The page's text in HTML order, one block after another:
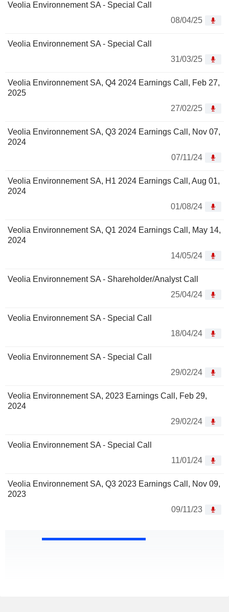
Veolia Environnement SA - Special Call
08/04/25
Veolia Environnement SA - Special Call
31/03/25
Veolia Environnement SA, Q4 2024 Earnings Call, Feb 27,
2025
27/02/25
Veolia Environnement SA, Q3 2024 Earnings Call, Nov 07,
2024
07/11/24
Veolia Environnement SA, H1 2024 Earnings Call, Aug 01,
2024
01/08/24
Veolia Environnement SA, Q1 2024 Earnings Call, May 14,
2024
14/05/24
Veolia Environnement SA - Shareholder/Analyst Call
25/04/24
Veolia Environnement SA - Special Call
18/04/24
Veolia Environnement SA - Special Call
29/02/24
Veolia Environnement SA, 2023 Earnings Call, Feb 29,
2024
29/02/24
Veolia Environnement SA - Special Call
11/01/24
Veolia Environnement SA, Q3 2023 Earnings Call, Nov 09,
2023
09/11/23